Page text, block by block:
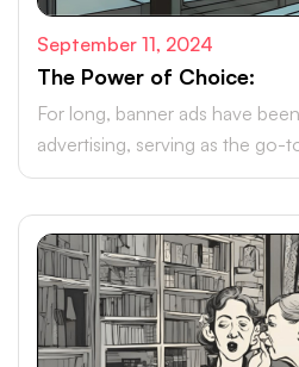
September 11, 2024
The Power of Choice:
For long, banner ads have
advertising, serving as the go-
online audiences.